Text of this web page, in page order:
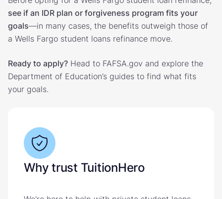
see if an IDR plan or forgiveness program fits your
goals—in many cases, the benefits outweigh those of
a Wells Fargo student loans refinance move.
Ready to apply? Head to FAFSA.gov and explore the
Department of Education’s guides to find what fits
your goals.
Why trust TuitionHero